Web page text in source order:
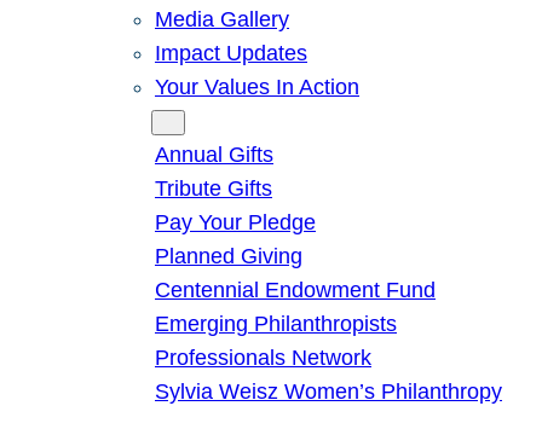
Media Gallery
Impact Updates
Your Values In Action
Annual Gifts
Tribute Gifts
Pay Your Pledge
Planned Giving
Centennial Endowment Fund
Emerging Philanthropists
Professionals Network
Sylvia Weisz Women’s Philanthropy